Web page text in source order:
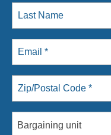
Bargaining unit